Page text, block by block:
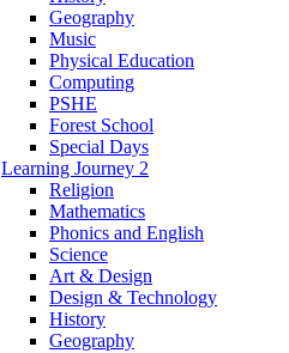
Geography
Music
Physical Education
Computing
PSHE
Forest School
Special Days
Learning Journey 2
Religion
Mathematics
Phonics and English
Science
Art & Design
Design & Technology
History
Geography